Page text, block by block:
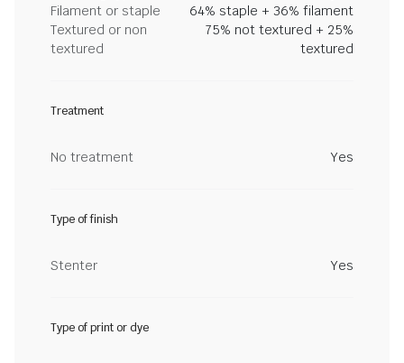
Filament or staple
64% staple + 36% filament
Textured or non
textured
75% not textured + 25%
textured
Treatment
No treatment Yes
Type of finish
Stenter Yes
Type of print or dye